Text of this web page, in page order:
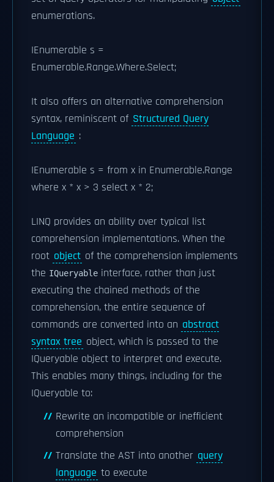
enumerations.
IEnumerable s =
Enumerable.Range.Where.Select;
It also offers an alternative comprehension
syntax, reminiscent of Structured Query
Language :
IEnumerable s = from x in Enumerable.Range
where x * x > 3 select x * 2;
LINQ provides an ability over typical list
comprehension implementations. When the
root object of the comprehension implements
the IQueryable interface, rather than just
executing the chained methods of the
comprehension, the entire sequence of
commands are converted into an abstract
syntax tree object, which is passed to the
IQueryable object to interpret and execute.
This enables many things, including for the
IQueryable to:
Rewrite an incompatible or inefficient
comprehension
Translate the AST into another query
language to execute